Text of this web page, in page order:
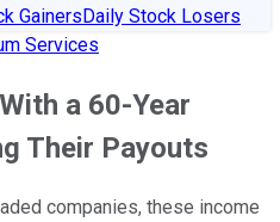
GainersDaily Stock Losers
Services
a 60-Year
Their Payouts
companies, these income